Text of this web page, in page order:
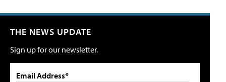
THE NEWS UPDATE
Sign up for our newsletter.
Email Address*